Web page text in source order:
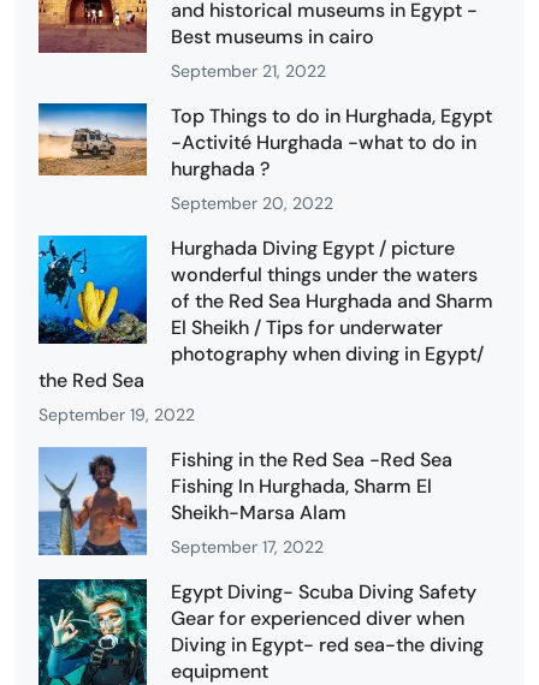
and historical museums in Egypt -
Best museums in cairo
September 21, 2022
Top Things to do in Hurghada, Egypt
-Activité Hurghada -what to do in
hurghada ?
September 20, 2022
Hurghada Diving Egypt / picture
wonderful things under the waters
of the Red Sea Hurghada and Sharm
El Sheikh / Tips for underwater
photography when diving in Egypt/
the Red Sea
September 19, 2022
Fishing in the Red Sea -Red Sea
Fishing In Hurghada, Sharm El
Sheikh-Marsa Alam
September 17, 2022
Egypt Diving- Scuba Diving Safety
Gear for experienced diver when
Diving in Egypt- red sea-the diving
equipment